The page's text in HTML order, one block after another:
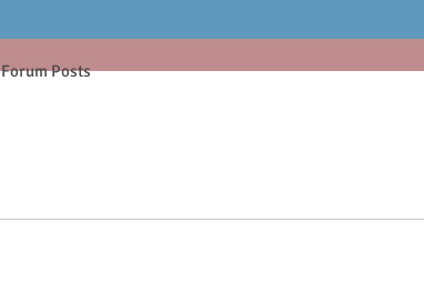
Forum Posts